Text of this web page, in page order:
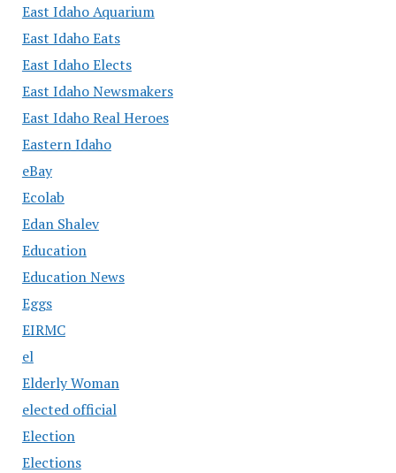
East Idaho Aquarium
East Idaho Eats
East Idaho Elects
East Idaho Newsmakers
East Idaho Real Heroes
Eastern Idaho
eBay
Ecolab
Edan Shalev
Education
Education News
Eggs
EIRMC
el
Elderly Woman
elected official
Election
Elections